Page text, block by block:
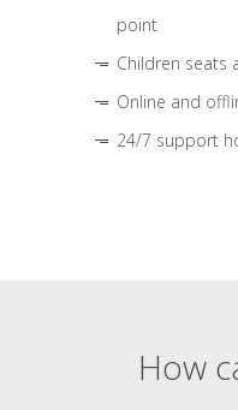
point
Children seats
Online and
24/7 support
How